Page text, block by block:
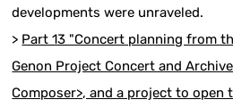
developments were unraveled.
> Part 13 "Concert planning from
Genon Project Concert and
Composer>, and a project to open